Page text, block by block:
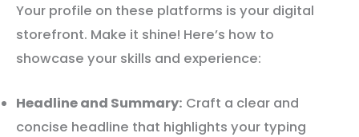
Your profile on these platforms is your digital
storefront. Make it shine! Here’s how to
showcase your skills and experience:
Headline and Summary: Craft a clear and
concise headline that highlights your typing